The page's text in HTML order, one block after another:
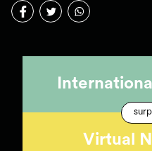
Virtual